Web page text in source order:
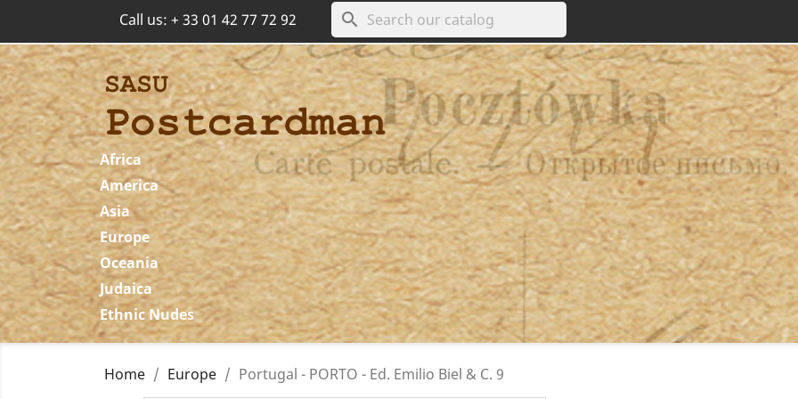
Call us:+ 33 01 42 77 72 92 search
Africa
America
Asia
Europe
Oceania
Judaica
Ethnic Nudes
Home Europe Portugal - PORTO - Ed. Emilio Biel & C. 9